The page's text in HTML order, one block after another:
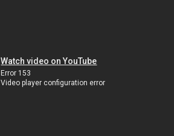
Watch video on YouTube
Error 153
Video player configuration error